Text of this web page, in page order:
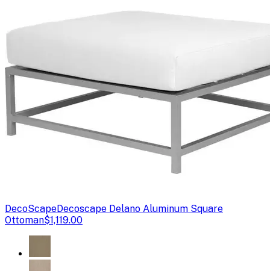
DecoScapeDecoscape Delano Aluminum Square
Ottoman$1,119.00